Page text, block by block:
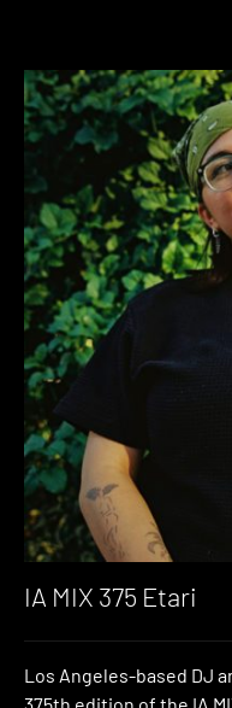
IA MIX 375 Etari
Los Angeles-based DJ